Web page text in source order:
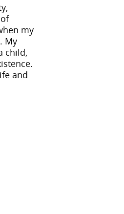
my
My
child,
and